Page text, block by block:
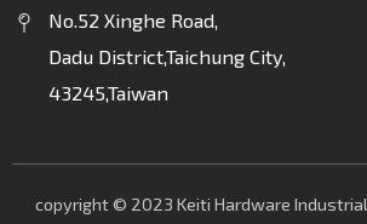
No.52 Xinghe Road,
Dadu District,Taichung City,
43245,Taiwan
copyright © 2023 Keiti Hardware Industrial